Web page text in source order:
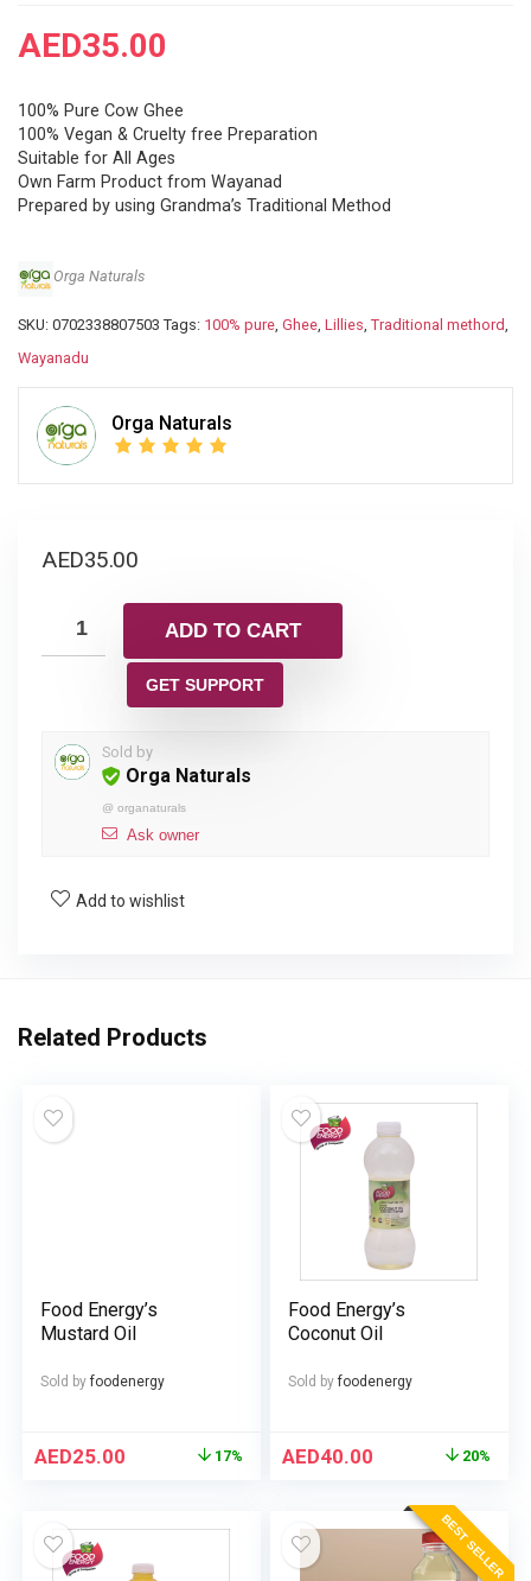
AED35.00
100% Pure Cow Ghee
100% Vegan & Cruelty free Preparation
Suitable for All Ages
Own Farm Product from Wayanad
Prepared by using Grandma’s Traditional Method
Orga Naturals
SKU: 0702338807503 Tags: 100% pure, Ghee, Lillies, Traditional methord,
Wayanadu
Orga Naturals
AED35.00
ADD TO CART
GET SUPPORT
Sold by
Orga Naturals
@ organaturals
Ask owner
Add to wishlist
Related Products
Food Energy’s
Mustard Oil
Sold by foodenergy
AED25.00 17%
Food Energy’s
Coconut Oil
Sold by foodenergy
AED40.00 20%
BEST SELLER